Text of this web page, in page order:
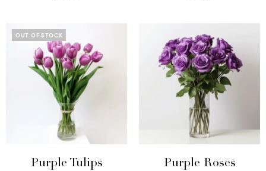
OUT OF STOCK
Purple Tulips Purple Roses